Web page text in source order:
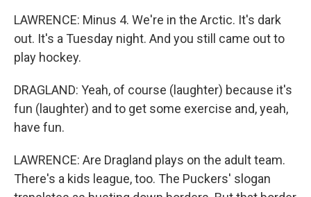
LAWRENCE: Minus 4. We're in the Arctic. It's dark
out. It's a Tuesday night. And you still came out to
play hockey.
DRAGLAND: Yeah, of course (laughter) because it's
fun (laughter) and to get some exercise and, yeah,
have fun.
LAWRENCE: Are Dragland plays on the adult team.
There's a kids league, too. The Puckers' slogan